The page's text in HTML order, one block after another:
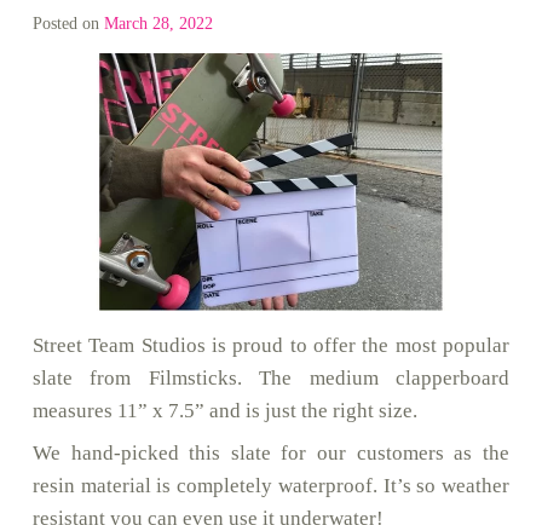
Posted on March 28, 2022
Street Team Studios is proud to offer the most popular
slate from Filmsticks. The medium clapperboard
measures 11” x 7.5” and is just the right size.
We hand-picked this slate for our customers as the
resin material is completely waterproof. It’s so weather
resistant you can even use it underwater!